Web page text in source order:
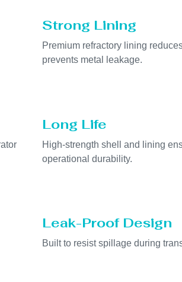
Strong Lining
Premium refractory lining
prevents metal leakage.
Long Life
High-strength shell and lining
operational durability.
Leak-Proof Design
Built to resist spillage during